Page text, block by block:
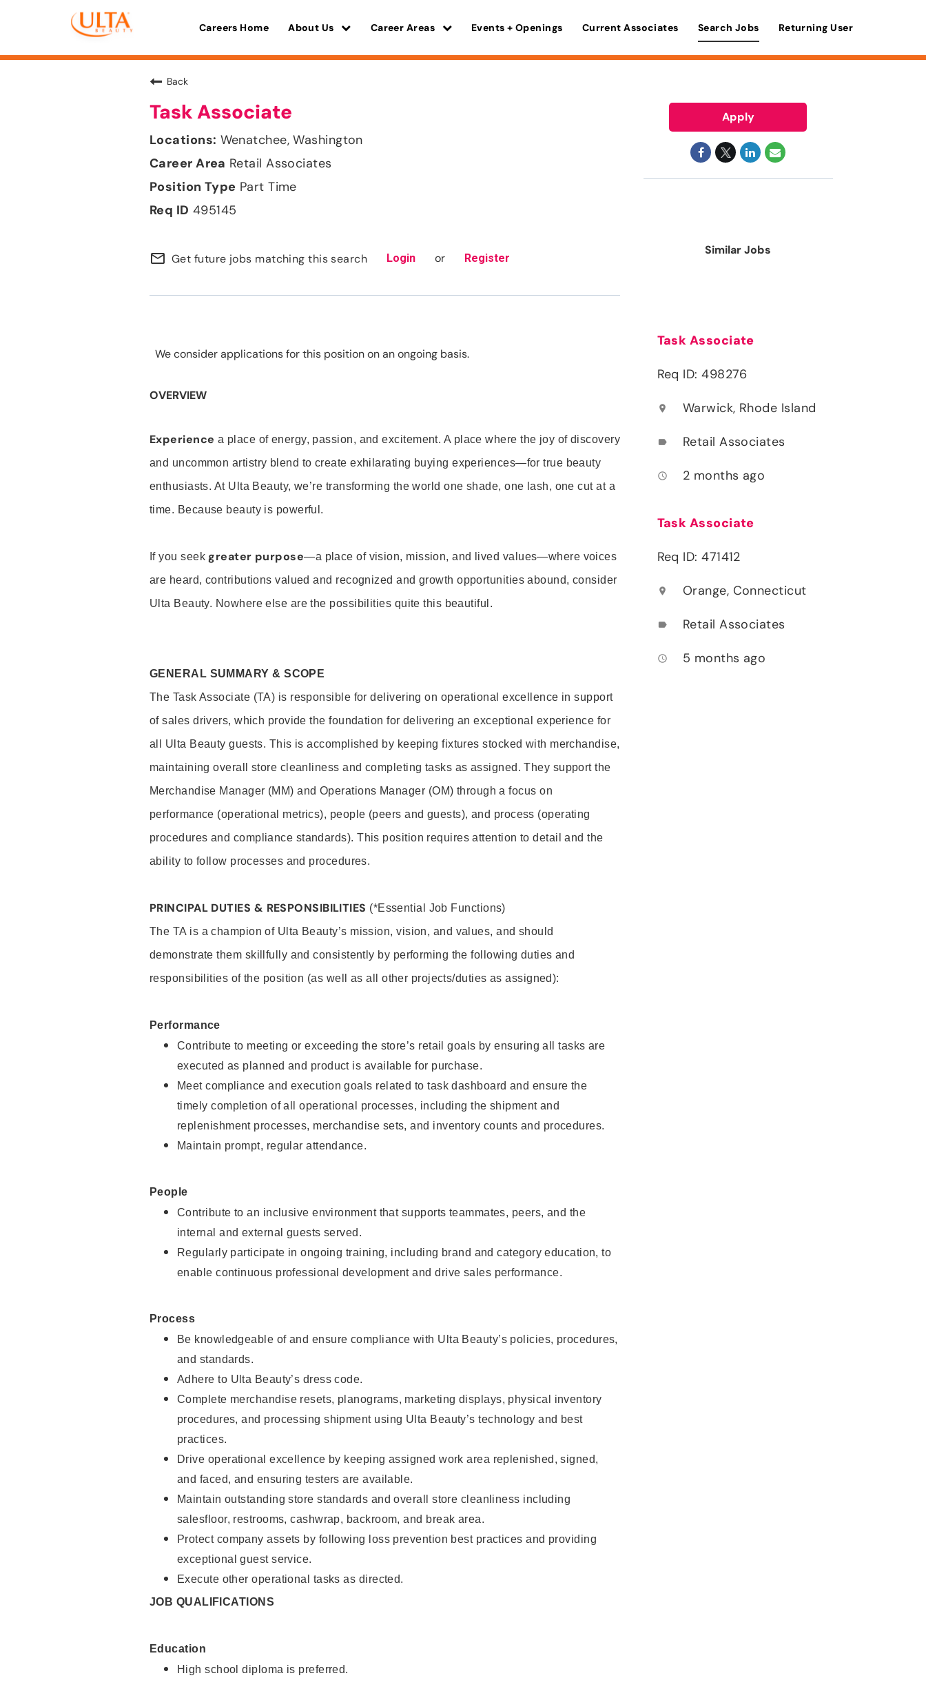
Careers Home About Us Career Areas Events + Openings Current Associates Search Jobs Returning User
Back
Task Associate
Wenatchee, Washington
Retail Associates
Part Time
495145
mail_outline Get future jobs matching this search Login or Register
We consider applications for this position on an ongoing basis.
OVERVIEW
Experience a place of energy, passion, and excitement. A place where the joy of discovery
and uncommon artistry blend to create exhilarating buying experiences—for true beauty
enthusiasts. At Ulta Beauty, we’re transforming the world one shade, one lash, one cut at a
time. Because beauty is powerful.
If you seek greater purpose—a place of vision, mission, and lived values—where voices
are heard, contributions valued and recognized and growth opportunities abound, consider
Ulta Beauty. Nowhere else are the possibilities quite this beautiful.
GENERAL SUMMARY & SCOPE
The Task Associate (TA) is responsible for delivering on operational excellence in support
of sales drivers, which provide the foundation for delivering an exceptional experience for
all Ulta Beauty guests. This is accomplished by keeping fixtures stocked with merchandise,
maintaining overall store cleanliness and completing tasks as assigned. They support the
Merchandise Manager (MM) and Operations Manager (OM) through a focus on
performance (operational metrics), people (peers and guests), and process (operating
procedures and compliance standards). This position requires attention to detail and the
ability to follow processes and procedures.
PRINCIPAL DUTIES & RESPONSIBILITIES (*Essential Job Functions)
The TA is a champion of Ulta Beauty’s mission, vision, and values, and should
demonstrate them skillfully and consistently by performing the following duties and
responsibilities of the position (as well as all other projects/duties as assigned):
Performance
Contribute to meeting or exceeding the store’s retail goals by ensuring all tasks are
executed as planned and product is available for purchase.
Meet compliance and execution goals related to task dashboard and ensure the
timely completion of all operational processes, including the shipment and
replenishment processes, merchandise sets, and inventory counts and procedures.
Maintain prompt, regular attendance.
People
Contribute to an inclusive environment that supports teammates, peers, and the
internal and external guests served.
Regularly participate in ongoing training, including brand and category education, to
enable continuous professional development and drive sales performance.
Process
Be knowledgeable of and ensure compliance with Ulta Beauty’s policies, procedures,
and standards.
Adhere to Ulta Beauty’s dress code.
Complete merchandise resets, planograms, marketing displays, physical inventory
procedures, and processing shipment using Ulta Beauty’s technology and best
practices.
Drive operational excellence by keeping assigned work area replenished, signed,
and faced, and ensuring testers are available.
Maintain outstanding store standards and overall store cleanliness including
salesfloor, restrooms, cashwrap, backroom, and break area.
Protect company assets by following loss prevention best practices and providing
exceptional guest service.
Execute other operational tasks as directed.
JOB QUALIFICATIONS
Education
High school diploma is preferred.
Apply
Similar Jobs
Task Associate
Req ID: 498276
location_on Warwick, Rhode Island
label Retail Associates
access_time 2 months ago
Task Associate
Req ID: 471412
location_on Orange, Connecticut
label Retail Associates
access_time 5 months ago